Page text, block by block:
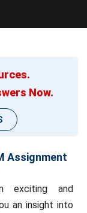
Now.
Assignment
exciting and
an insight into